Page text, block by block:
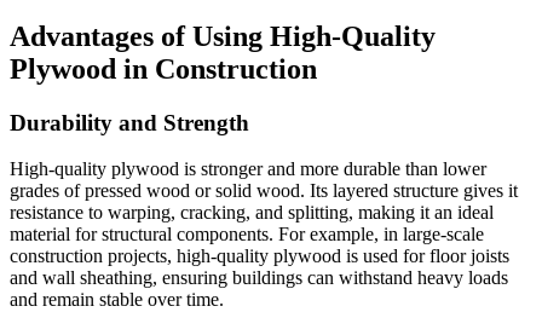
Advantages of Using High-Quality
Plywood in Construction
Durability and Strength
High-quality plywood is stronger and more durable than lower
grades of pressed wood or solid wood. Its layered structure gives it
resistance to warping, cracking, and splitting, making it an ideal
material for structural components. For example, in large-scale
construction projects, high-quality plywood is used for floor joists
and wall sheathing, ensuring buildings can withstand heavy loads
and remain stable over time.